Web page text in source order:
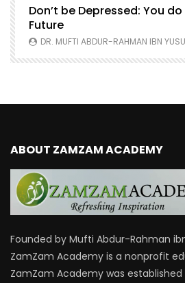
Don’t be Depressed: You
Future
DR. MUFTI ABDUR-RAHMAN IBN
ABOUT ZAMZAM ACADEMY
Founded by Mufti Abdur-Rahman
ZamZam Academy is a nonprofit
ZamZam Academy was